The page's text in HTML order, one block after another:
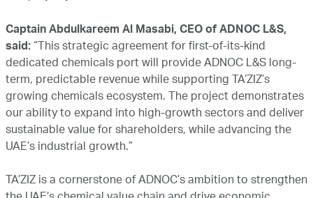
Captain Abdulkareem Al Masabi, CEO of ADNOC L&S,
said:
“This strategic agreement for first-of-its-kind
dedicated chemicals port will provide ADNOC L&S long-
term, predictable revenue while supporting TA’ZIZ’s
growing chemicals ecosystem. The project demonstrates
our ability to expand into high-growth sectors and deliver
sustainable value for shareholders, while advancing the
UAE’s industrial growth.”
TA’ZIZ is a cornerstone of ADNOC’s ambition to strengthen